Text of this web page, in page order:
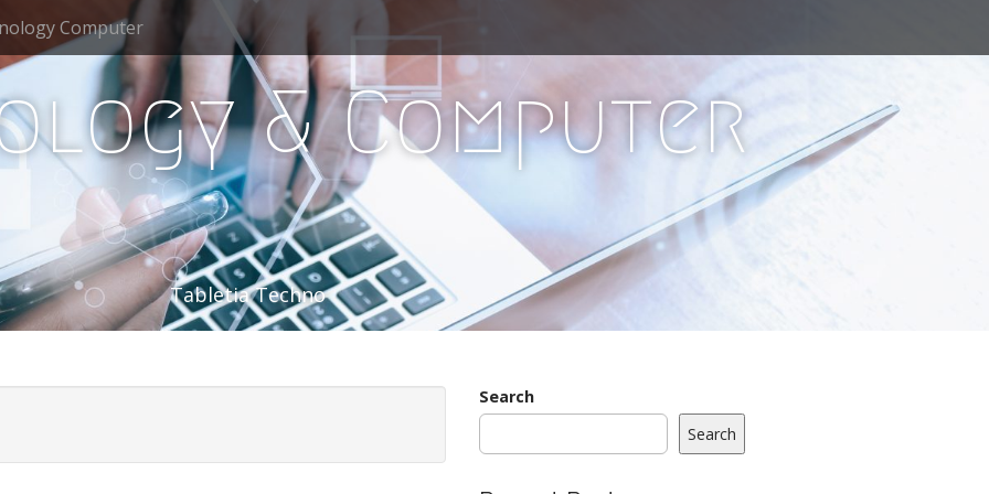
Computer
& Computer
Tabletia Techno
Search
Search